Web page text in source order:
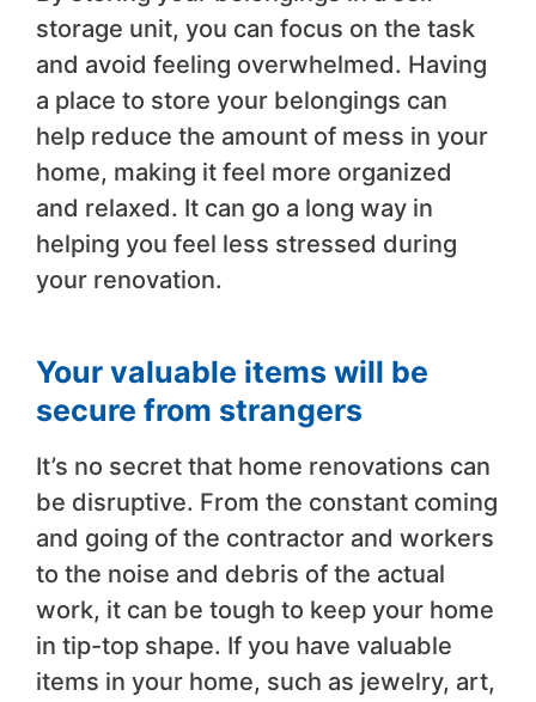
storage unit, you can focus on the task
and avoid feeling overwhelmed. Having
a place to store your belongings can
help reduce the amount of mess in your
home, making it feel more organized
and relaxed. It can go a long way in
helping you feel less stressed during
your renovation.
Your valuable items will be
secure from strangers
It’s no secret that home renovations can
be disruptive. From the constant coming
and going of the contractor and workers
to the noise and debris of the actual
work, it can be tough to keep your home
in tip-top shape. If you have valuable
items in your home, such as jewelry, art,